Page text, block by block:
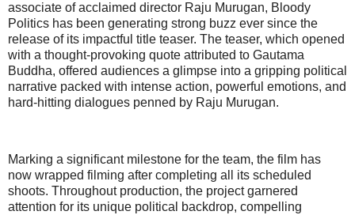
associate of acclaimed director Raju Murugan, Bloody
Politics has been generating strong buzz ever since the
release of its impactful title teaser. The teaser, which opened
with a thought-provoking quote attributed to Gautama
Buddha, offered audiences a glimpse into a gripping political
narrative packed with intense action, powerful emotions, and
hard-hitting dialogues penned by Raju Murugan.
Marking a significant milestone for the team, the film has
now wrapped filming after completing all its scheduled
shoots. Throughout production, the project garnered
attention for its unique political backdrop, compelling